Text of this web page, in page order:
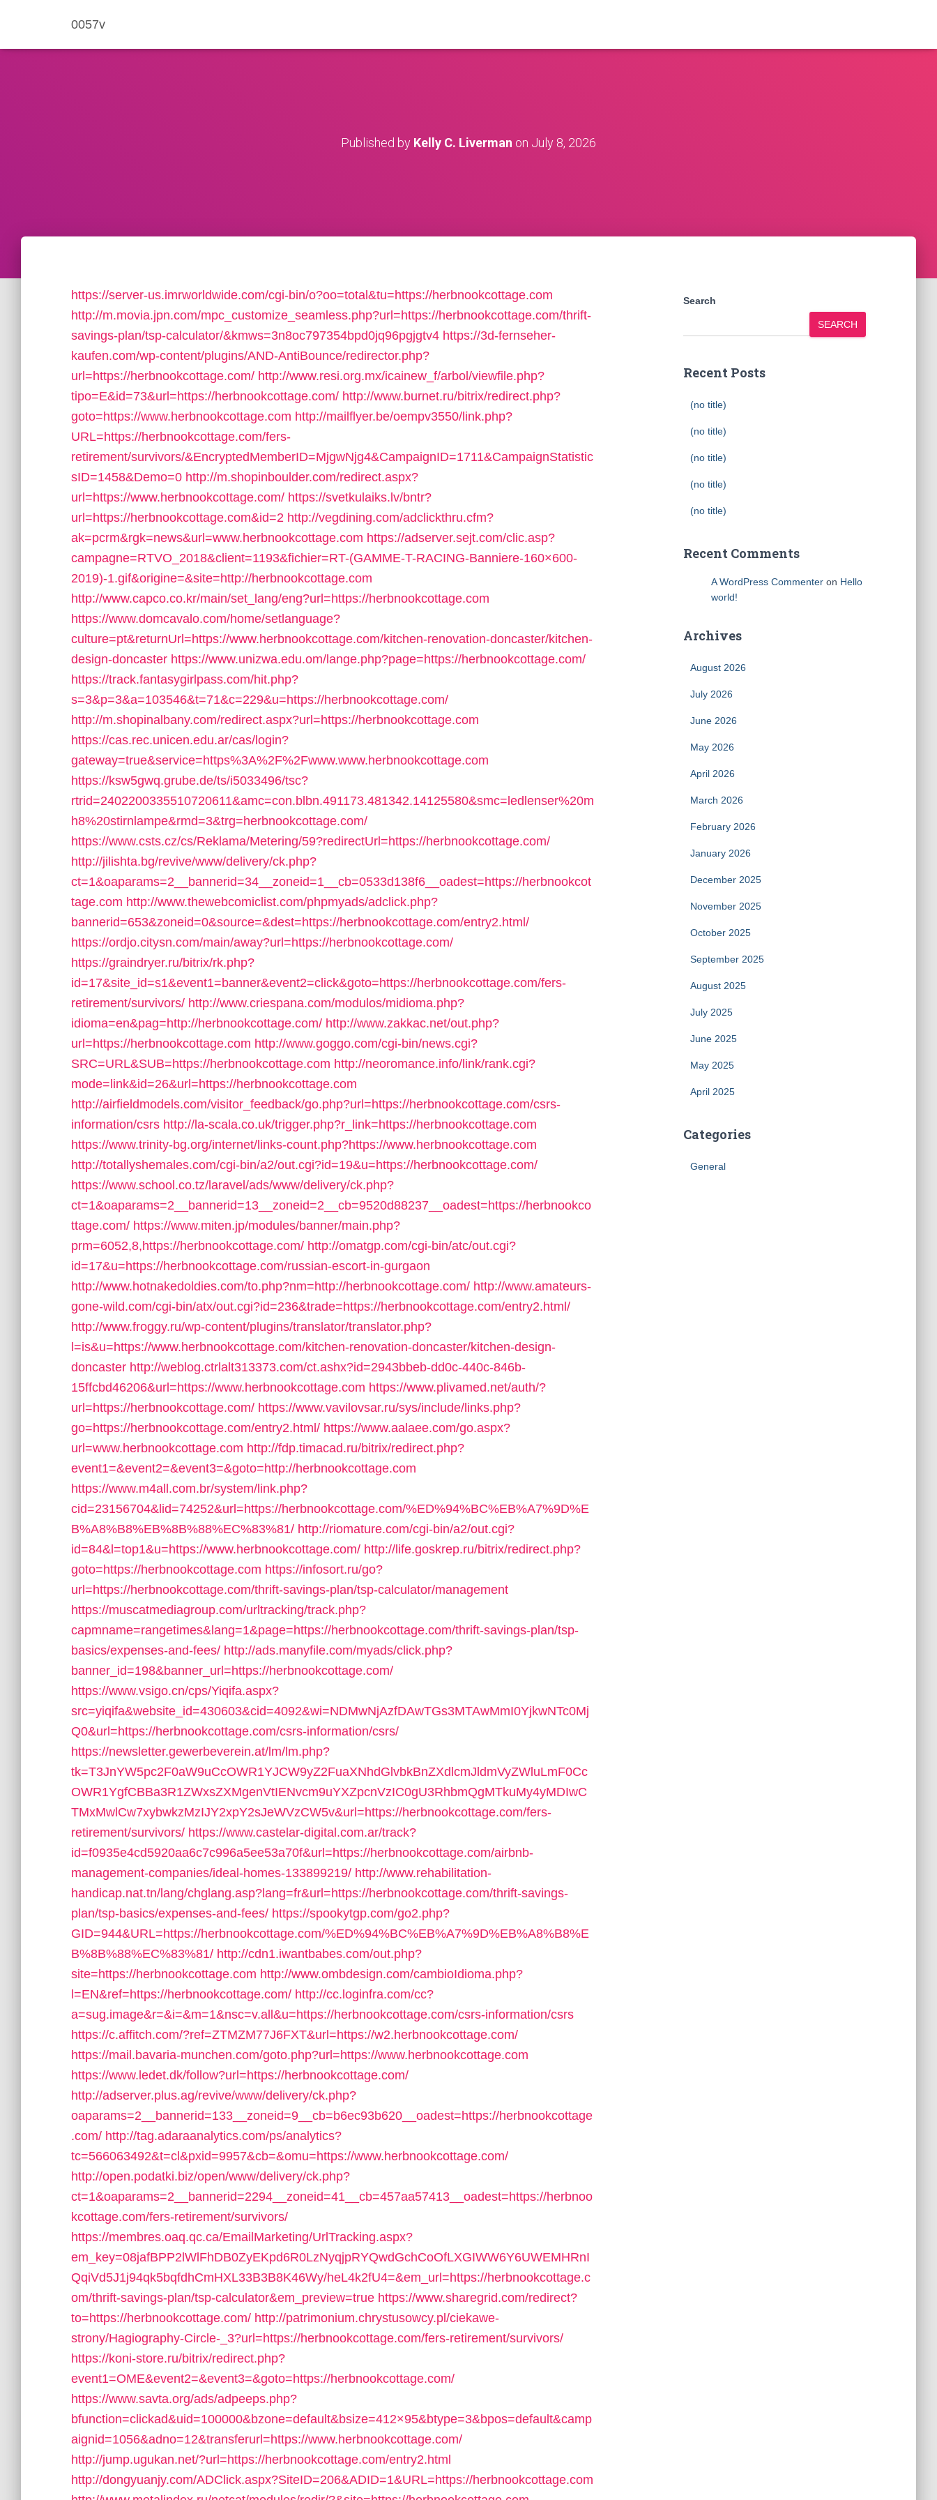
0057v
Published by Kelly C. Liverman on July 8, 2026
https://server-us.imrworldwide.com/cgi-bin/o?oo=total&tu=https://herbnookcottage.com
http://m.movia.jpn.com/mpc_customize_seamless.php?url=https://herbnookcottage.com/thrift-
savings-plan/tsp-calculator/&kmws=3n8oc797354bpd0jq96pgjgtv4 https://3d-fernseher-
kaufen.com/wp-content/plugins/AND-AntiBounce/redirector.php?
url=https://herbnookcottage.com/ http://www.resi.org.mx/icainew_f/arbol/viewfile.php?
tipo=E&id=73&url=https://herbnookcottage.com/ http://www.burnet.ru/bitrix/redirect.php?
goto=https://www.herbnookcottage.com http://mailflyer.be/oempv3550/link.php?
URL=https://herbnookcottage.com/fers-
retirement/survivors/&EncryptedMemberID=MjgwNjg4&CampaignID=1711&CampaignStatistic
sID=1458&Demo=0 http://m.shopinboulder.com/redirect.aspx?
url=https://www.herbnookcottage.com/ https://svetkulaiks.lv/bntr?
url=https://herbnookcottage.com&id=2 http://vegdining.com/adclickthru.cfm?
ak=pcrm&rgk=news&url=www.herbnookcottage.com https://adserver.sejt.com/clic.asp?
campagne=RTVO_2018&client=1193&fichier=RT-(GAMME-T-RACING-Banniere-160×600-
2019)-1.gif&origine=&site=http://herbnookcottage.com
http://www.capco.co.kr/main/set_lang/eng?url=https://herbnookcottage.com
https://www.domcavalo.com/home/setlanguage?
culture=pt&returnUrl=https://www.herbnookcottage.com/kitchen-renovation-doncaster/kitchen-
design-doncaster https://www.unizwa.edu.om/lange.php?page=https://herbnookcottage.com/
https://track.fantasygirlpass.com/hit.php?
s=3&p=3&a=103546&t=71&c=229&u=https://herbnookcottage.com/
http://m.shopinalbany.com/redirect.aspx?url=https://herbnookcottage.com
https://cas.rec.unicen.edu.ar/cas/login?
gateway=true&service=https%3A%2F%2Fwww.www.herbnookcottage.com
https://ksw5gwq.grube.de/ts/i5033496/tsc?
rtrid=2402200335510720611&amc=con.blbn.491173.481342.14125580&smc=ledlenser%20m
h8%20stirnlampe&rmd=3&trg=herbnookcottage.com/
https://www.csts.cz/cs/Reklama/Metering/59?redirectUrl=https://herbnookcottage.com/
http://jilishta.bg/revive/www/delivery/ck.php?
ct=1&oaparams=2__bannerid=34__zoneid=1__cb=0533d138f6__oadest=https://herbnookcot
tage.com http://www.thewebcomiclist.com/phpmyads/adclick.php?
bannerid=653&zoneid=0&source=&dest=https://herbnookcottage.com/entry2.html/
https://ordjo.citysn.com/main/away?url=https://herbnookcottage.com/
https://graindryer.ru/bitrix/rk.php?
id=17&site_id=s1&event1=banner&event2=click&goto=https://herbnookcottage.com/fers-
retirement/survivors/ http://www.criespana.com/modulos/midioma.php?
idioma=en&pag=http://herbnookcottage.com/ http://www.zakkac.net/out.php?
url=https://herbnookcottage.com http://www.goggo.com/cgi-bin/news.cgi?
SRC=URL&SUB=https://herbnookcottage.com http://neoromance.info/link/rank.cgi?
mode=link&id=26&url=https://herbnookcottage.com
http://airfieldmodels.com/visitor_feedback/go.php?url=https://herbnookcottage.com/csrs-
information/csrs http://la-scala.co.uk/trigger.php?r_link=https://herbnookcottage.com
https://www.trinity-bg.org/internet/links-count.php?https://www.herbnookcottage.com
http://totallyshemales.com/cgi-bin/a2/out.cgi?id=19&u=https://herbnookcottage.com/
https://www.school.co.tz/laravel/ads/www/delivery/ck.php?
ct=1&oaparams=2__bannerid=13__zoneid=2__cb=9520d88237__oadest=https://herbnookco
ttage.com/ https://www.miten.jp/modules/banner/main.php?
prm=6052,8,https://herbnookcottage.com/ http://omatgp.com/cgi-bin/atc/out.cgi?
id=17&u=https://herbnookcottage.com/russian-escort-in-gurgaon
http://www.hotnakedoldies.com/to.php?nm=http://herbnookcottage.com/ http://www.amateurs-
gone-wild.com/cgi-bin/atx/out.cgi?id=236&trade=https://herbnookcottage.com/entry2.html/
http://www.froggy.ru/wp-content/plugins/translator/translator.php?
l=is&u=https://www.herbnookcottage.com/kitchen-renovation-doncaster/kitchen-design-
doncaster http://weblog.ctrlalt313373.com/ct.ashx?id=2943bbeb-dd0c-440c-846b-
15ffcbd46206&url=https://www.herbnookcottage.com https://www.plivamed.net/auth/?
url=https://herbnookcottage.com/ https://www.vavilovsar.ru/sys/include/links.php?
go=https://herbnookcottage.com/entry2.html/ https://www.aalaee.com/go.aspx?
url=www.herbnookcottage.com http://fdp.timacad.ru/bitrix/redirect.php?
event1=&event2=&event3=&goto=http://herbnookcottage.com
https://www.m4all.com.br/system/link.php?
cid=23156704&lid=74252&url=https://herbnookcottage.com/%ED%94%BC%EB%A7%9D%E
B%A8%B8%EB%8B%88%EC%83%81/ http://riomature.com/cgi-bin/a2/out.cgi?
id=84&l=top1&u=https://www.herbnookcottage.com/ http://life.goskrep.ru/bitrix/redirect.php?
goto=https://herbnookcottage.com https://infosort.ru/go?
url=https://herbnookcottage.com/thrift-savings-plan/tsp-calculator/management
https://muscatmediagroup.com/urltracking/track.php?
capmname=rangetimes&lang=1&page=https://herbnookcottage.com/thrift-savings-plan/tsp-
basics/expenses-and-fees/ http://ads.manyfile.com/myads/click.php?
banner_id=198&banner_url=https://herbnookcottage.com/
https://www.vsigo.cn/cps/Yiqifa.aspx?
src=yiqifa&website_id=430603&cid=4092&wi=NDMwNjAzfDAwTGs3MTAwMmI0YjkwNTc0Mj
Q0&url=https://herbnookcottage.com/csrs-information/csrs/
https://newsletter.gewerbeverein.at/lm/lm.php?
tk=T3JnYW5pc2F0aW9uCcOWR1YJCW9yZ2FuaXNhdGlvbkBnZXdlcmJldmVyZWluLmF0Cc
OWR1YgfCBBa3R1ZWxsZXMgenVtIENvcm9uYXZpcnVzIC0gU3RhbmQgMTkuMy4yMDIwC
TMxMwlCw7xybwkzMzIJY2xpY2sJeWVzCW5v&url=https://herbnookcottage.com/fers-
retirement/survivors/ https://www.castelar-digital.com.ar/track?
id=f0935e4cd5920aa6c7c996a5ee53a70f&url=https://herbnookcottage.com/airbnb-
management-companies/ideal-homes-133899219/ http://www.rehabilitation-
handicap.nat.tn/lang/chglang.asp?lang=fr&url=https://herbnookcottage.com/thrift-savings-
plan/tsp-basics/expenses-and-fees/ https://spookytgp.com/go2.php?
GID=944&URL=https://herbnookcottage.com/%ED%94%BC%EB%A7%9D%EB%A8%B8%E
B%8B%88%EC%83%81/ http://cdn1.iwantbabes.com/out.php?
site=https://herbnookcottage.com http://www.ombdesign.com/cambioIdioma.php?
l=EN&ref=https://herbnookcottage.com/ http://cc.loginfra.com/cc?
a=sug.image&r=&i=&m=1&nsc=v.all&u=https://herbnookcottage.com/csrs-information/csrs
https://c.affitch.com/?ref=ZTMZM77J6FXT&url=https://w2.herbnookcottage.com/
https://mail.bavaria-munchen.com/goto.php?url=https://www.herbnookcottage.com
https://www.ledet.dk/follow?url=https://herbnookcottage.com/
http://adserver.plus.ag/revive/www/delivery/ck.php?
oaparams=2__bannerid=133__zoneid=9__cb=b6ec93b620__oadest=https://herbnookcottage
.com/ http://tag.adaraanalytics.com/ps/analytics?
tc=566063492&t=cl&pxid=9957&cb=&omu=https://www.herbnookcottage.com/
http://open.podatki.biz/open/www/delivery/ck.php?
ct=1&oaparams=2__bannerid=2294__zoneid=41__cb=457aa57413__oadest=https://herbnoo
kcottage.com/fers-retirement/survivors/
https://membres.oaq.qc.ca/EmailMarketing/UrlTracking.aspx?
em_key=08jafBPP2lWlFhDB0ZyEKpd6R0LzNyqjpRYQwdGchCoOfLXGIWW6Y6UWEMHRnI
QqiVd5J1j94qk5bqfdhCmHXL33B3B8K46Wy/heL4k2fU4=&em_url=https://herbnookcottage.c
om/thrift-savings-plan/tsp-calculator&em_preview=true https://www.sharegrid.com/redirect?
to=https://herbnookcottage.com/ http://patrimonium.chrystusowcy.pl/ciekawe-
strony/Hagiography-Circle-_3?url=https://herbnookcottage.com/fers-retirement/survivors/
https://koni-store.ru/bitrix/redirect.php?
event1=OME&event2=&event3=&goto=https://herbnookcottage.com/
https://www.savta.org/ads/adpeeps.php?
bfunction=clickad&uid=100000&bzone=default&bsize=412×95&btype=3&bpos=default&camp
aignid=1056&adno=12&transferurl=https://www.herbnookcottage.com/
http://jump.ugukan.net/?url=https://herbnookcottage.com/entry2.html
http://dongyuanjy.com/ADClick.aspx?SiteID=206&ADID=1&URL=https://herbnookcottage.com
Search
SEARCH
Recent Posts
(no title)
(no title)
(no title)
(no title)
(no title)
Recent Comments
A WordPress Commenteron Hello
world!
Archives
August 2026
July 2026
June 2026
May 2026
April 2026
March 2026
February 2026
January 2026
December 2025
November 2025
October 2025
September 2025
August 2025
July 2025
June 2025
May 2025
April 2025
Categories
General